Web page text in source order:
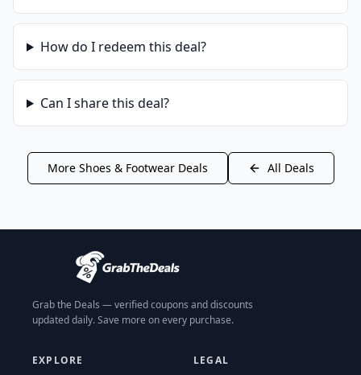
How do I redeem this deal?
Can I share this deal?
More Shoes & FootwearDeals All Deals
Grab the Deals — verified coupons and discounts
updated daily. Save more on every purchase.
EXPLORE LEGAL